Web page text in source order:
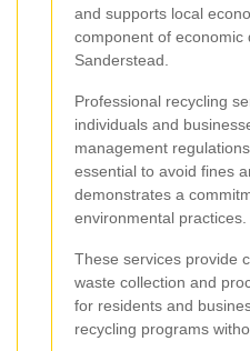
and supports local
component of economic
Sanderstead.
Professional recycling
individuals and
management
essential to avoid fines
demonstrates a
environmental practices.
These services provide
waste collection and
for residents and
recycling programs